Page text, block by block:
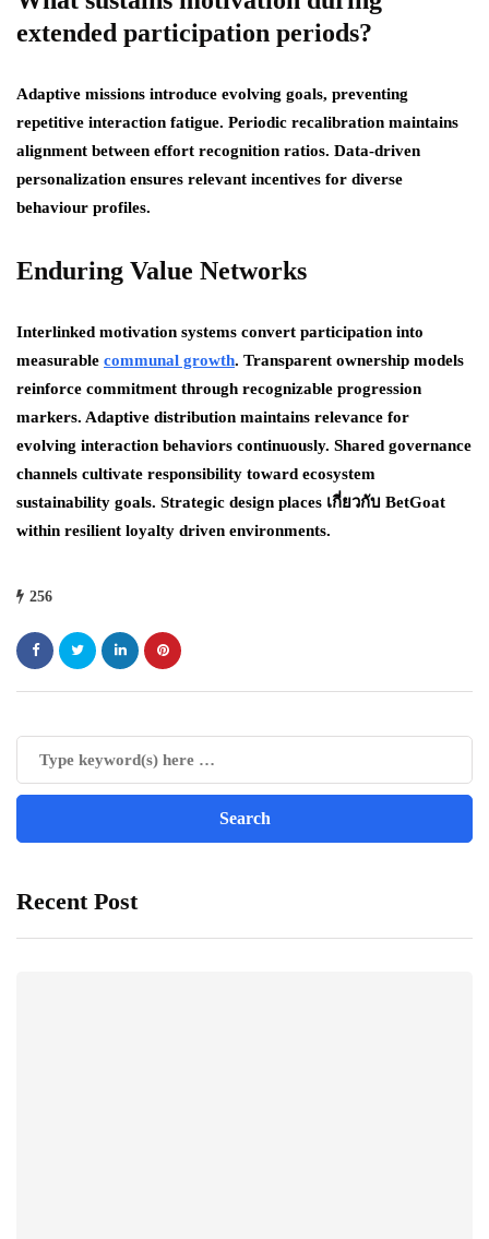
extended participation periods?
Adaptive missions introduce evolving goals, preventing
repetitive interaction fatigue. Periodic recalibration maintains
alignment between effort recognition ratios. Data-driven
personalization ensures relevant incentives for diverse
behaviour profiles.
Enduring Value Networks
Interlinked motivation systems convert participation into
measurable communal growth. Transparent ownership models
reinforce commitment through recognizable progression
markers. Adaptive distribution maintains relevance for
evolving interaction behaviors continuously. Shared governance
channels cultivate responsibility toward ecosystem
sustainability goals. Strategic design places เกี่ยวกับ BetGoat
within resilient loyalty driven environments.
256
Recent Post